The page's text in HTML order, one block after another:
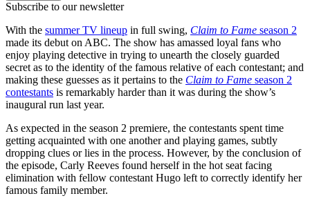
Subscribe to our newsletter
With the summer TV lineup in full swing, Claim to Fame season 2
made its debut on ABC. The show has amassed loyal fans who
enjoy playing detective in trying to unearth the closely guarded
secret as to the identity of the famous relative of each contestant; and
making these guesses as it pertains to the Claim to Fame season 2
contestants is remarkably harder than it was during the show’s
inaugural run last year.
As expected in the season 2 premiere, the contestants spent time
getting acquainted with one another and playing games, subtly
dropping clues or lies in the process. However, by the conclusion of
the episode, Carly Reeves found herself in the hot seat facing
elimination with fellow contestant Hugo left to correctly identify her
famous family member.